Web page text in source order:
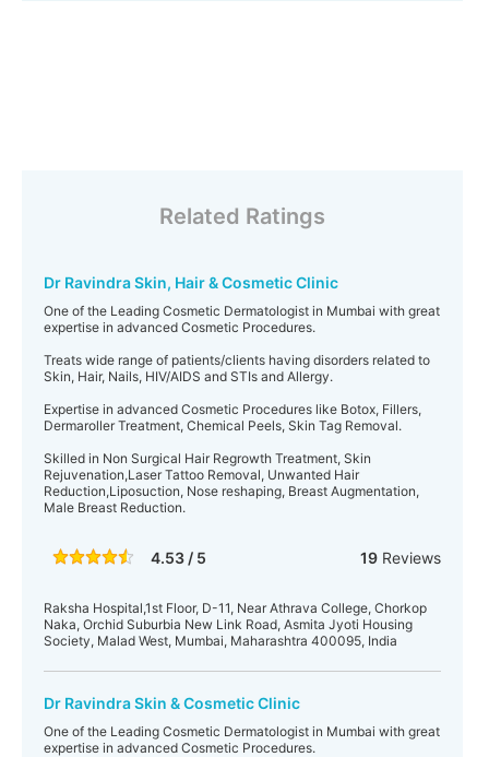
Related Ratings
Dr Ravindra Skin, Hair & Cosmetic Clinic
One of the Leading Cosmetic Dermatologist in Mumbai with great
expertise in advanced Cosmetic Procedures.
Treats wide range of patients/clients having disorders related to
Skin, Hair, Nails, HIV/AIDS and STIs and Allergy.
Expertise in advanced Cosmetic Procedures like Botox, Fillers,
Dermaroller Treatment, Chemical Peels, Skin Tag Removal.
Skilled in Non Surgical Hair Regrowth Treatment, Skin
Rejuvenation,Laser Tattoo Removal, Unwanted Hair
Reduction,Liposuction, Nose reshaping, Breast Augmentation,
Male Breast Reduction.
4.53 / 5 19Reviews
Raksha Hospital,1st Floor, D-11, Near Athrava College, Chorkop
Naka, Orchid Suburbia New Link Road, Asmita Jyoti Housing
Society, Malad West, Mumbai, Maharashtra 400095, India
Dr Ravindra Skin & Cosmetic Clinic
One of the Leading Cosmetic Dermatologist in Mumbai with great
expertise in advanced Cosmetic Procedures.